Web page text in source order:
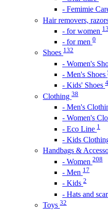
- Femimie
Hair removers,
- for women 13
- for men 0
Shoes 132
- Women's
- Men's Shoes
- Kids' Shoes
Clothing 38
- Men's
- Women's
- Eco Line 1
- Kids
Handbags &
- Women 208
- Men 17
- Kids 2
- Hats and
Toys 32